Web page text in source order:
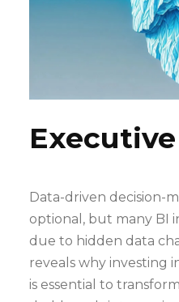
Data-driven decision-
optional, but many BI
due to hidden data
reveals why investing
is essential to